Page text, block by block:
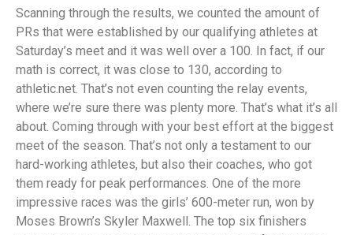
Scanning through the results, we counted the amount of
PRs that were established by our qualifying athletes at
Saturday’s meet and it was well over a 100. In fact, if our
math is correct, it was close to 130, according to
athletic.net. That’s not even counting the relay events,
where we’re sure there was plenty more. That’s what it’s all
about. Coming through with your best effort at the biggest
meet of the season. That’s not only a testament to our
hard-working athletes, but also their coaches, who got
them ready for peak performances. One of the more
impressive races was the girls’ 600-meter run, won by
Moses Brown’s Skyler Maxwell. The top six finishers